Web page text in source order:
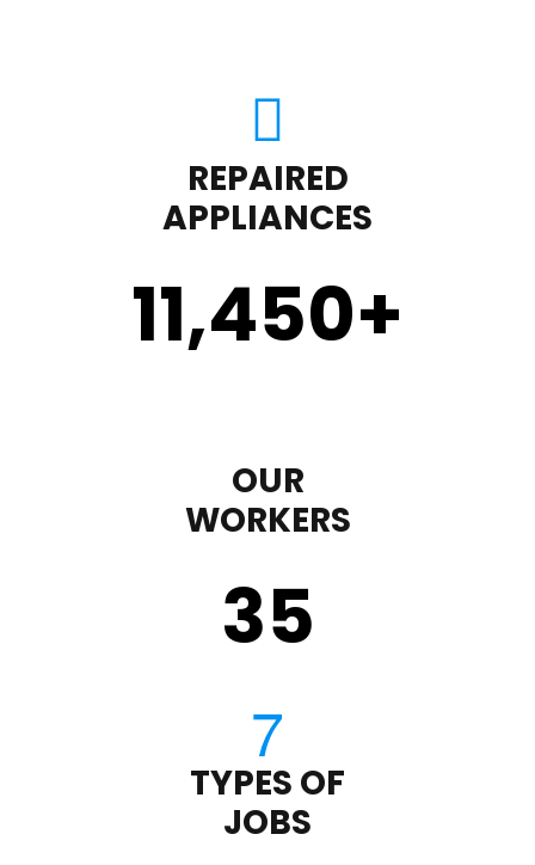
REPAIRED
APPLIANCES
11,450+
OUR
WORKERS
35
TYPES OF
JOBS